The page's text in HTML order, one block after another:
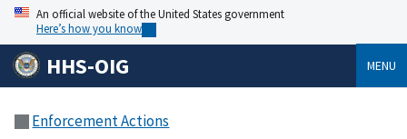
An official website of the United States government
Here’s how you know
HHS-OIG MENU
Enforcement Actions